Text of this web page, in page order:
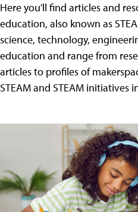
Here you'll find articles and
education, also known as
science, technology,
education and range from
articles to profiles of
STEAM and STEAM initiatives